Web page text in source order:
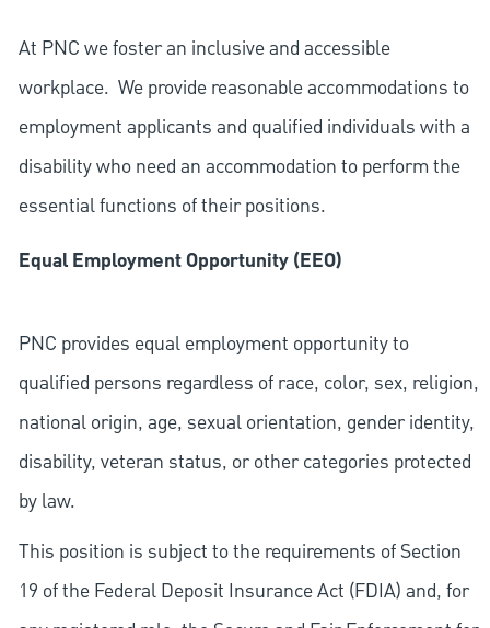
At PNC we foster an inclusive and accessible
workplace. We provide reasonable accommodations to
employment applicants and qualified individuals with a
disability who need an accommodation to perform the
essential functions of their positions.
Equal Employment Opportunity (EEO)
PNC provides equal employment opportunity to
qualified persons regardless of race, color, sex, religion,
national origin, age, sexual orientation, gender identity,
disability, veteran status, or other categories protected
by law.
This position is subject to the requirements of Section
19 of the Federal Deposit Insurance Act (FDIA) and, for